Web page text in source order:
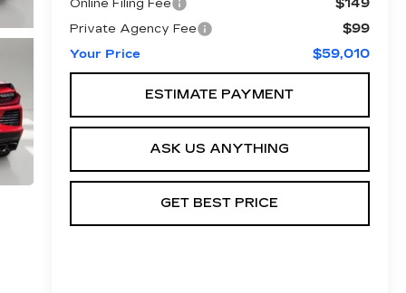
Online Filing Fee $149
Private Agency Fee $99
Your Price $59,010
ESTIMATE PAYMENT
ASK US ANYTHING
GET BEST PRICE